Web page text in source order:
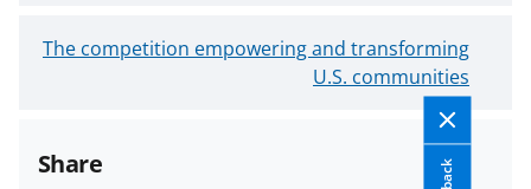
B
P
O
r
The competition empowering and transforming
U.S. communities
Share